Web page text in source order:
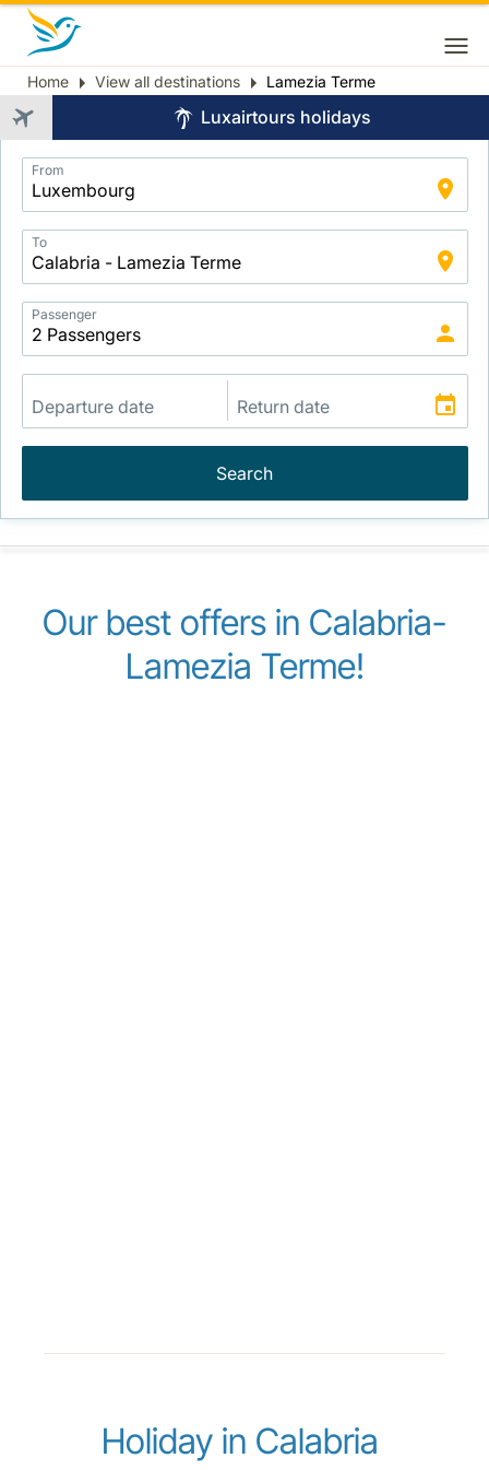
Breadcrumb
Home View all destinations Lamezia Terme
Luxairtours holidays
Application
Intelligent
Package
Search
From
To
Passenger
Search
Our best offers in Calabria-
Lamezia Terme!
Holiday in Calabria